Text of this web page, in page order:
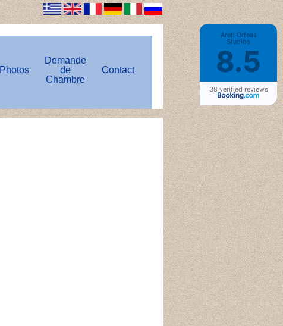
Areti Orfeas
Studios
8.5
38 verified reviews
Photos
Demande
de
Chambre
Contact